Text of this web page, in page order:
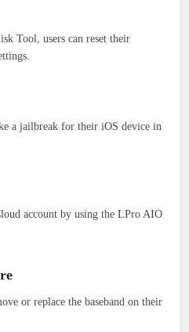
Tool, users can reset their
a jailbreak for their iOS device in
account by using the LPro AIO
or replace the baseband on their